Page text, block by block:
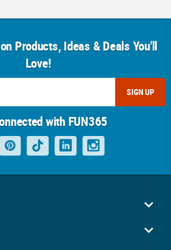
Products, Ideas & Deals You'll
Love!
SIGN UP
with FUN365